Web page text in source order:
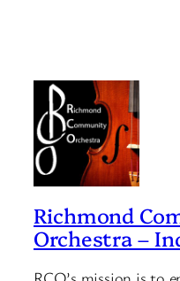
Richmond
Orchestra –